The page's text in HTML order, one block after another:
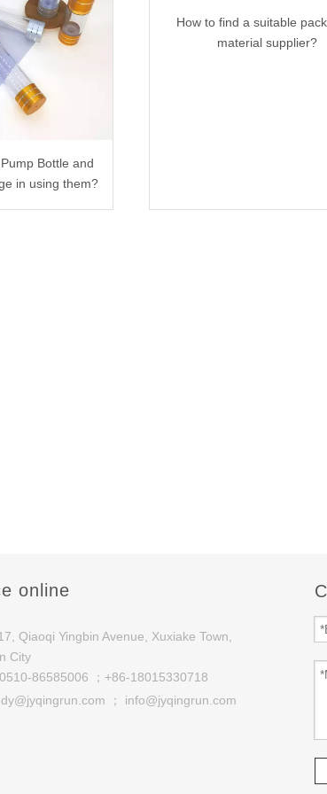
Bottle and
in using them?
How to find a suitable
material supplier?
online
Qiaoqi Yingbin Avenue, Xuxiake Town,
City
86585006 ；+86-18015330718
； info@jyqingrun.com